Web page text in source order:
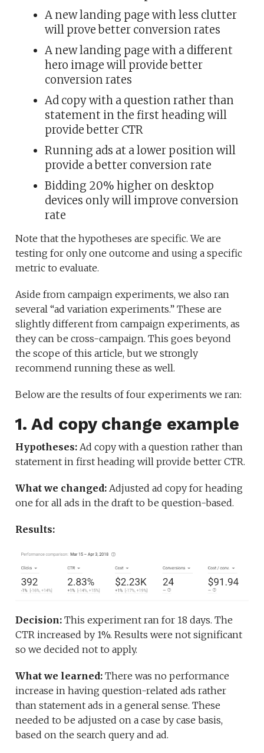
A new landing page with less clutter
will prove better conversion rates
A new landing page with a different
hero image will provide better
conversion rates
Ad copy with a question rather than
statement in the first heading will
provide better CTR
Running ads at a lower position will
provide a better conversion rate
Bidding 20% higher on desktop
devices only will improve conversion
rate
Note that the hypotheses are specific. We are
testing for only one outcome and using a specific
metric to evaluate.
Aside from campaign experiments, we also ran
several “ad variation experiments.” These are
slightly different from campaign experiments, as
they can be cross-campaign. This goes beyond
the scope of this article, but we strongly
recommend running these as well.
Below are the results of four experiments we ran:
1. Ad copy change example
Hypotheses:Ad copy with a question rather than
statement in first heading will provide better CTR.
What we changed:Adjusted ad copy for heading
one for all ads in the draft to be question-based.
Results:
Decision:This experiment ran for 18 days. The
CTR increased by 1%. Results were not significant
so we decided not to apply.
What we learned:There was no performance
increase in having question-related ads rather
than statement ads in a general sense. These
needed to be adjusted on a case by case basis,
based on the search query and ad.